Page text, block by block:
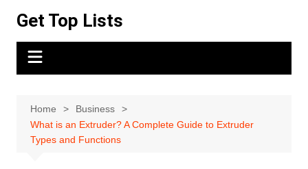
content
Get Top Lists
Home
Business
What is an Extruder? A Complete Guide to Extruder
Types and Functions